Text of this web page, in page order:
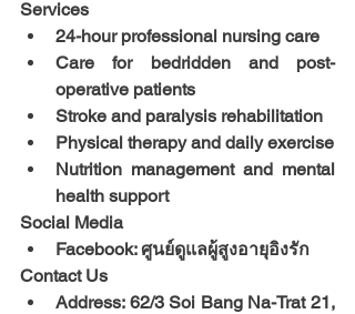
Services
24-hour professional nursing care
Care for bedridden and post-
operative patients
Stroke and paralysis rehabilitation
Physical therapy and daily exercise
Nutrition management and mental
health support
Social Media
Facebook: ศูนย์ดูแลผู้สูงอายุอิงรัก
Contact Us
Address: 62/3 Soi Bang Na-Trat 21,